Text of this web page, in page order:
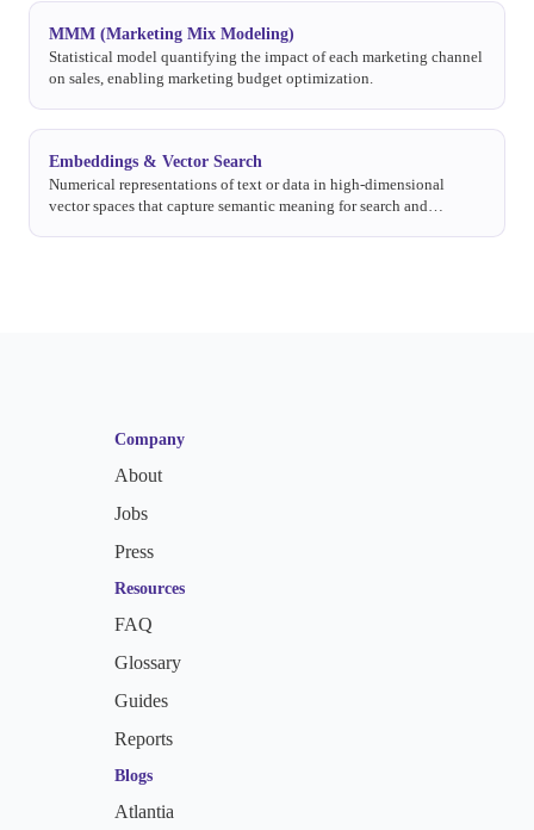
MMM (Marketing Mix Modeling)
Statistical model quantifying the impact of each marketing channel
on sales, enabling marketing budget optimization.
Embeddings & Vector Search
Numerical representations of text or data in high-dimensional
vector spaces that capture semantic meaning for search and
Company
About
Jobs
Press
Resources
FAQ
Glossary
Guides
Reports
Blogs
Atlantia